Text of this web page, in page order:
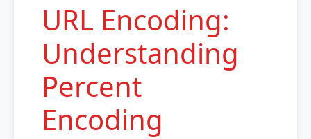
URL Encoding:
Understanding
Percent
Encoding